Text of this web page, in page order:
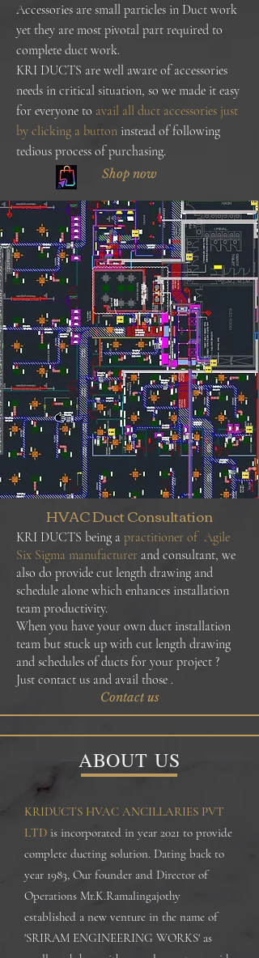
Accessories are small particles in Duct work
yet they are most pivotal part required to
complete duct work.
KRI DUCTS are well aware of accessories
needs in critical situation, so we made it easy
for everyone to avail all duct accessories just
by clicking a button instead of following
tedious process of purchasing.
Shop now
HVAC Duct Consultation
KRI DUCTS being a practitioner of Agile
Six Sigma manufacturer and consultant, we
also do provide cut length drawing and
schedule alone which enhances installation
team productivity.
When you have your own duct installation
team but stuck up with cut length drawing
and schedules of ducts for your project ?
Just contact us and avail those .
Contact us
ABOUT US
KRIDUCTS HVAC ANCILLARIES PVT
LTD is incorporated in year 2021 to provide
complete ducting solution. Dating back to
year 1983, Our founder and Director of
Operations Mr.K.Ramalingajothy
established a new venture in the name of
'SRIRAM ENGINEERING WORKS' as